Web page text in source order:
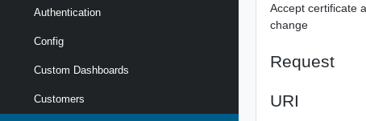
Authentication
Config
Custom Dashboards
Customers
Accept certificate
change
Request
URI